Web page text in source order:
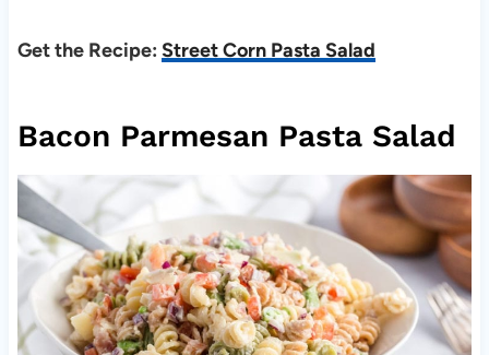
Get the Recipe: Street Corn Pasta Salad
Bacon Parmesan Pasta Salad